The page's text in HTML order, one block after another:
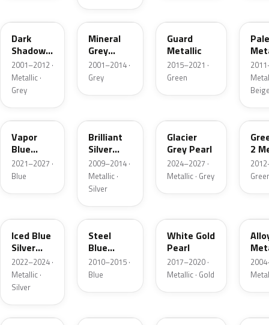
Dark
Shadow
Grey
Metallic
2001–2012 ·
Metallic ·
Grey
TK
Mineral
Grey
Metallic
2001–2014 ·
Grey
Guard
Metallic
2015–2021 ·
Green
K1
Vapor
Blue
Pearl
2021–2027 ·
Blue
Brilliant
Silver
Metallic
2009–2014 ·
Metallic ·
Silver
Glacier
Grey Pearl
2024–2027 ·
Metallic · Grey
W6
2
Iced Blue
Silver
Metallic
2022–2024 ·
Metallic ·
Silver
UN
Steel
Blue
Metallic
2010–2015 ·
Blue
White Gold
Pearl
2017–2020 ·
Metallic · Gold
FQ